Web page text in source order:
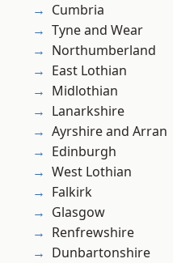
Cumbria
Tyne and Wear
Northumberland
East Lothian
Midlothian
Lanarkshire
Ayrshire and Arran
Edinburgh
West Lothian
Falkirk
Glasgow
Renfrewshire
Dunbartonshire